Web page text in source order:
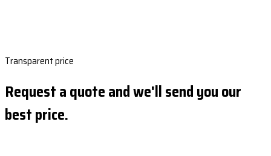
Transparent price
Request a quote and we'll send you our
best price.